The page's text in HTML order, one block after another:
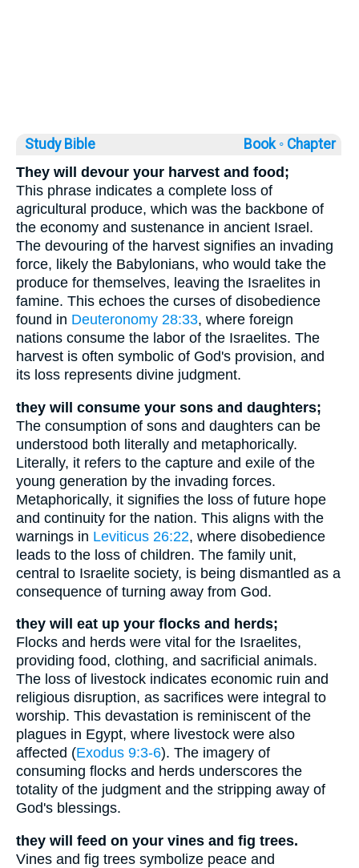
Study Bible Book ◦ Chapter
They will devour your harvest and food;
This phrase indicates a complete loss of
agricultural produce, which was the backbone of
the economy and sustenance in ancient Israel.
The devouring of the harvest signifies an invading
force, likely the Babylonians, who would take the
produce for themselves, leaving the Israelites in
famine. This echoes the curses of disobedience
found in Deuteronomy 28:33, where foreign
nations consume the labor of the Israelites. The
harvest is often symbolic of God's provision, and
its loss represents divine judgment.
they will consume your sons and daughters;
The consumption of sons and daughters can be
understood both literally and metaphorically.
Literally, it refers to the capture and exile of the
young generation by the invading forces.
Metaphorically, it signifies the loss of future hope
and continuity for the nation. This aligns with the
warnings in Leviticus 26:22, where disobedience
leads to the loss of children. The family unit,
central to Israelite society, is being dismantled as a
consequence of turning away from God.
they will eat up your flocks and herds;
Flocks and herds were vital for the Israelites,
providing food, clothing, and sacrificial animals.
The loss of livestock indicates economic ruin and
religious disruption, as sacrifices were integral to
worship. This devastation is reminiscent of the
plagues in Egypt, where livestock were also
affected (Exodus 9:3-6). The imagery of
consuming flocks and herds underscores the
totality of the judgment and the stripping away of
God's blessings.
they will feed on your vines and fig trees.
Vines and fig trees symbolize peace and